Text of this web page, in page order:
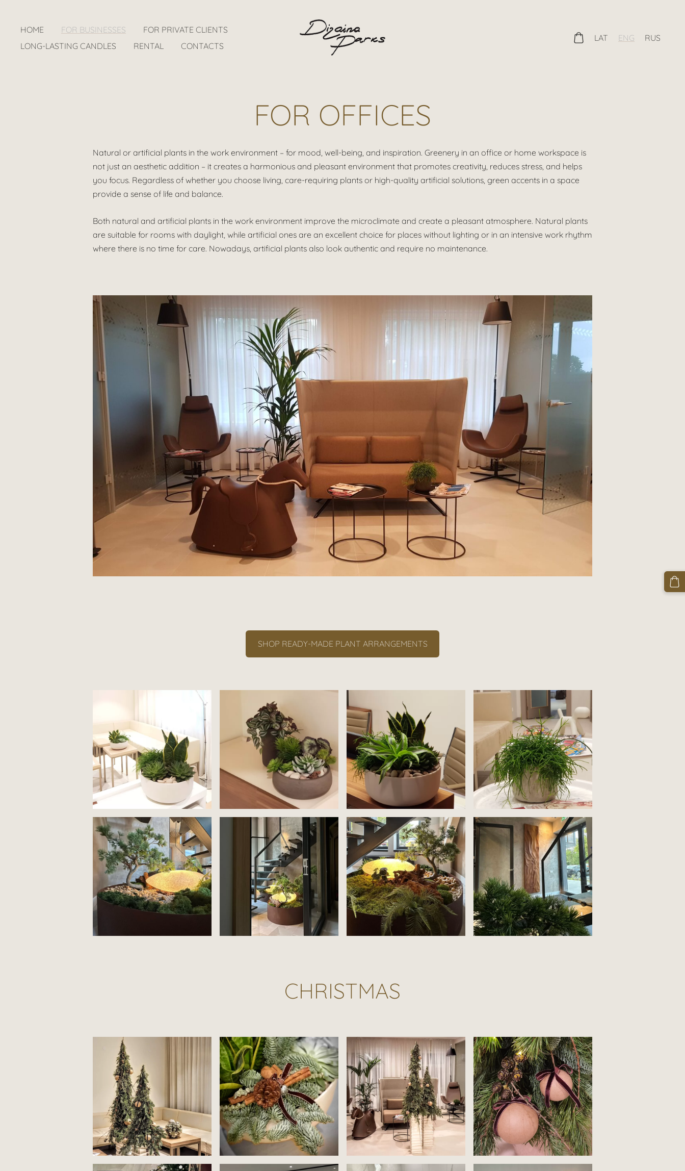
HOME FOR BUSINESSES
FOR PRIVATE CLIENTS
LONG-LASTING CANDLES
RENTAL CONTACTS
LAT ENG RUS
FOR OFFICES
Natural or artificial plants in the work environment – for mood, well-being, and inspiration. Greenery in an office or home workspace is
not just an aesthetic addition – it creates a harmonious and pleasant environment that promotes creativity, reduces stress, and helps
you focus. Regardless of whether you choose living, care-requiring plants or high-quality artificial solutions, green accents in a space
provide a sense of life and balance.
Both natural and artificial plants in the work environment improve the microclimate and create a pleasant atmosphere. Natural plants
are suitable for rooms with daylight, while artificial ones are an excellent choice for places without lighting or in an intensive work rhythm
where there is no time for care. Nowadays, artificial plants also look authentic and require no maintenance.
SHOP READY-MADE PLANT ARRANGEMENTS
CHRISTMAS